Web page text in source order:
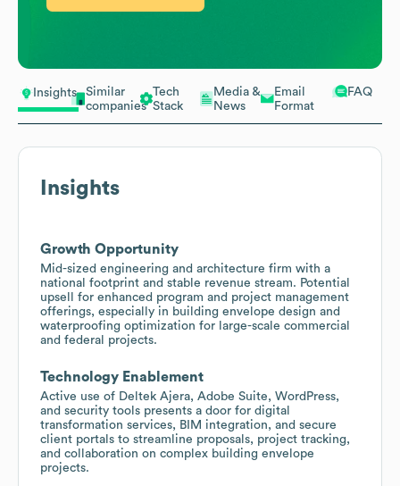
Insights
Similar
companies
Tech
Stack
Media &
News
Email
Format
FAQ
Insights
Growth Opportunity
Mid-sized engineering and architecture firm with a
national footprint and stable revenue stream. Potential
upsell for enhanced program and project management
offerings, especially in building envelope design and
waterproofing optimization for large-scale commercial
and federal projects.
Technology Enablement
Active use of Deltek Ajera, Adobe Suite, WordPress,
and security tools presents a door for digital
transformation services, BIM integration, and secure
client portals to streamline proposals, project tracking,
and collaboration on complex building envelope
projects.